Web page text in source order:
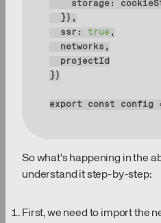
storage
ssr : true
export const config =
So what's happening in the
understand it step-by-step:
First, we need to import the